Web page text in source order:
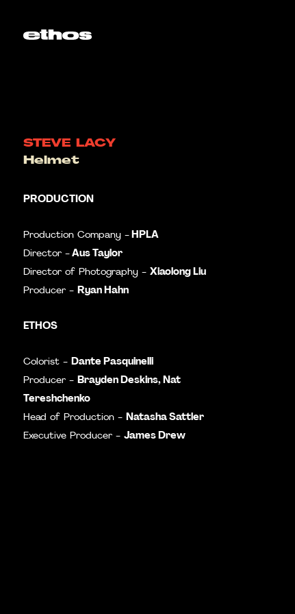
STEVE LACY
Helmet
PRODUCTION
Production Company -HPLA
Director -Aus Taylor
Director of Photography - Xiaolong Liu
Producer - Ryan Hahn
ETHOS
Colorist - Dante Pasquinelli
Producer - Brayden Deskins,Nat
Tereshchenko
Head of Production - Natasha Sattler
Executive Producer - James Drew